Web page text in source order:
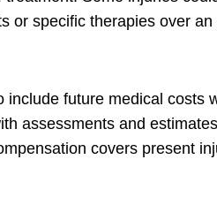
or specific therapies over
include future medical costs
assessments and
covers present